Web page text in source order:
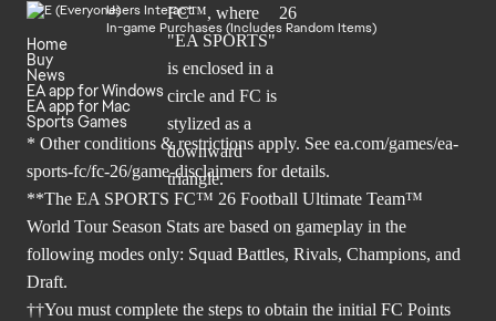
Users Interact
In-game Purchases (Includes Random Items)
Home
Buy
News
EA app for Windows
EA app for Mac
Sports Games
* Other conditions & restrictions apply. See ea.com/games/ea-
sports-fc/fc-26/game-disclaimers for details.
**The EA SPORTS FC™ 26 Football Ultimate Team™
World Tour Season Stats are based on gameplay in the
following modes only: Squad Battles, Rivals, Champions, and
Draft.
††You must complete the steps to obtain the initial FC Points